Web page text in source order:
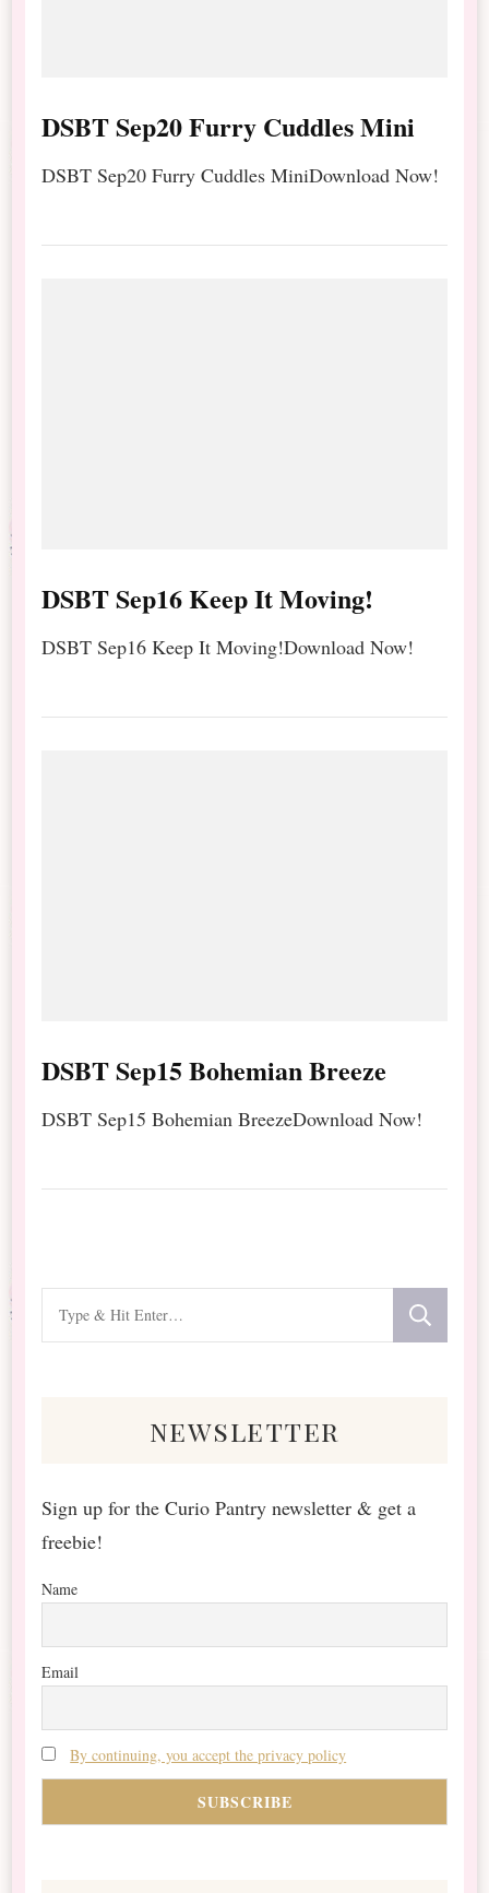
DSBT Sep20 Furry Cuddles Mini
DSBT Sep20 Furry Cuddles MiniDownload Now!
DSBT Sep16 Keep It Moving!
DSBT Sep16 Keep It Moving!Download Now!
DSBT Sep15 Bohemian Breeze
DSBT Sep15 Bohemian BreezeDownload Now!
for
newsletter
Sign up for the Curio Pantry newsletter & get a
freebie!
Name
Email
By continuing, you accept the privacy policy